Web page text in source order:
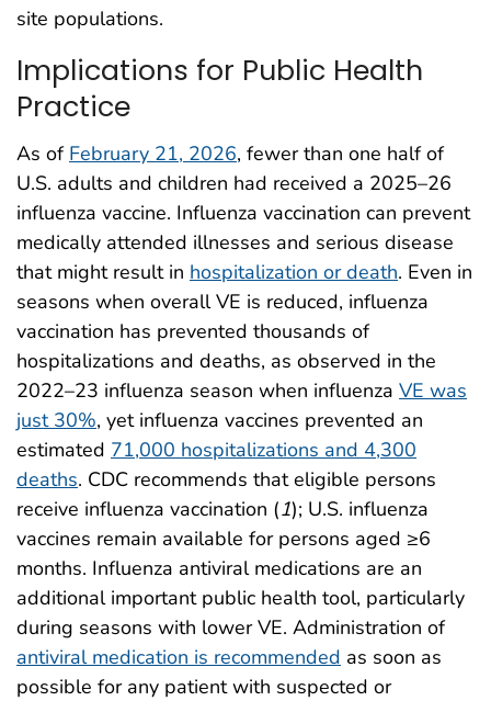
site populations.
Implications for Public Health
Practice
As of February 21, 2026, fewer than one half of
U.S. adults and children had received a 2025–26
influenza vaccine. Influenza vaccination can prevent
medically attended illnesses and serious disease
that might result in hospitalization or death. Even in
seasons when overall VE is reduced, influenza
vaccination has prevented thousands of
hospitalizations and deaths, as observed in the
2022–23 influenza season when influenza VE was
just 30%, yet influenza vaccines prevented an
estimated 71,000 hospitalizations and 4,300
deaths. CDC recommends that eligible persons
receive influenza vaccination (1); U.S. influenza
vaccines remain available for persons aged ≥6
months. Influenza antiviral medications are an
additional important public health tool, particularly
during seasons with lower VE. Administration of
antiviral medication is recommended as soon as
possible for any patient with suspected or